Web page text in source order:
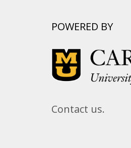
POWERED BY
Contact us.